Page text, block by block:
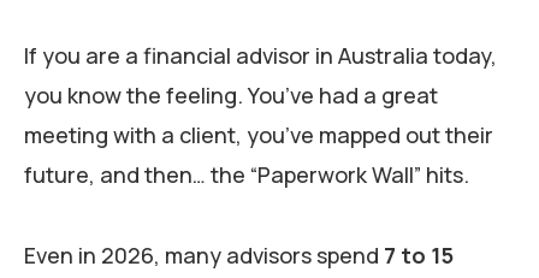
If you are a financial advisor in Australia today,
you know the feeling. You’ve had a great
meeting with a client, you’ve mapped out their
future, and then… the “Paperwork Wall” hits.
Even in 2026, many advisors spend 7 to 15